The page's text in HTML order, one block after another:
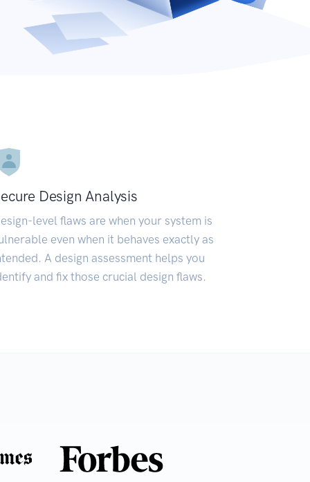
Design Analysis
level flaws are when your system is
even when it behaves exactly as
A design assessment helps you
and fix those crucial design flaws.